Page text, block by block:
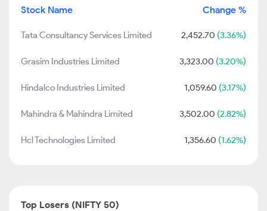
Stock Name Change %
Tata Consultancy Services Limited 2,452.70 (3.36%)
Grasim Industries Limited 3,323.00 (3.20%)
Hindalco Industries Limited 1,059.60 (3.17%)
Mahindra & Mahindra Limited 3,502.00 (2.82%)
Hcl Technologies Limited 1,356.60 (1.62%)
Top Losers (NIFTY 50)